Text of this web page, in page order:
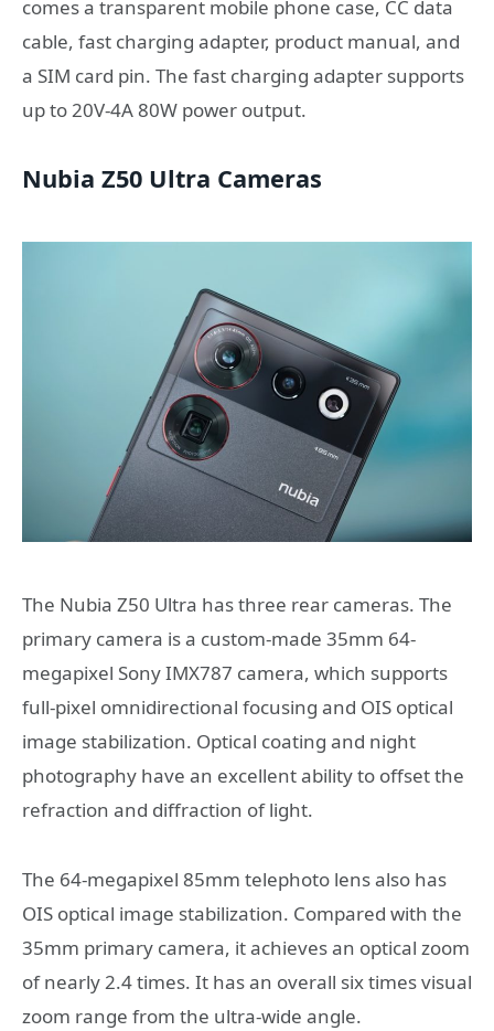
comes a transparent mobile phone case, CC data
cable, fast charging adapter, product manual, and
a SIM card pin. The fast charging adapter supports
up to 20V-4A 80W power output.
Nubia Z50 Ultra Cameras
The Nubia Z50 Ultra has three rear cameras. The
primary camera is a custom-made 35mm 64-
megapixel Sony IMX787 camera, which supports
full-pixel omnidirectional focusing and OIS optical
image stabilization. Optical coating and night
photography have an excellent ability to offset the
refraction and diffraction of light.
The 64-megapixel 85mm telephoto lens also has
OIS optical image stabilization. Compared with the
35mm primary camera, it achieves an optical zoom
of nearly 2.4 times. It has an overall six times visual
zoom range from the ultra-wide angle.